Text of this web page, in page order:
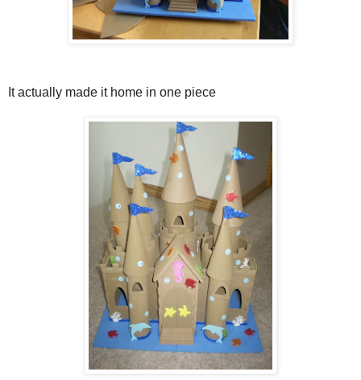
It actually made it home in one piece